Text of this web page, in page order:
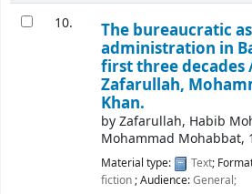
10.
The bureaucratic
administration in
first three decades
Zafarullah,
Khan.
byZafarullah, Habib
Mohammad Mohabbat,
Material type: Text;
fiction; Audience:General;